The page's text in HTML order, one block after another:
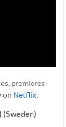
premieres
on Netflix.
) (Sweden)